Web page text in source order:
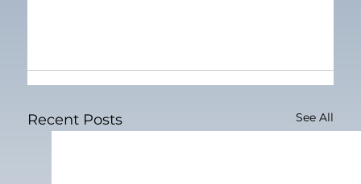
Recent Posts See All